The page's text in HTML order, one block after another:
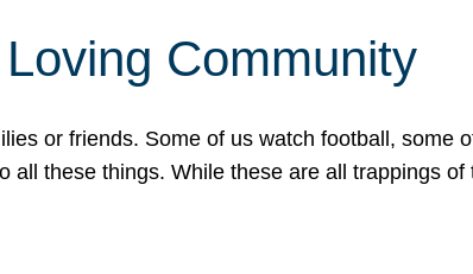
Community
or friends. Some of us watch football, some
all these things. While these are all trappings